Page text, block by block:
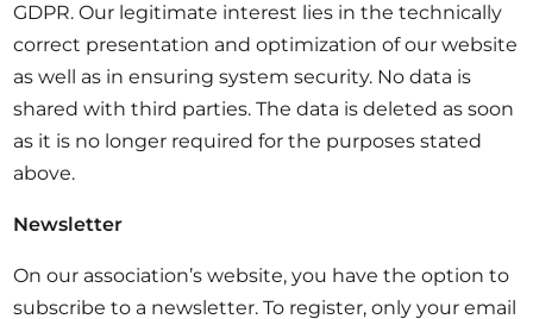
GDPR. Our legitimate interest lies in the technically
correct presentation and optimization of our website
as well as in ensuring system security. No data is
shared with third parties. The data is deleted as soon
as it is no longer required for the purposes stated
above.
Newsletter
On our association’s website, you have the option to
subscribe to a newsletter. To register, only your email